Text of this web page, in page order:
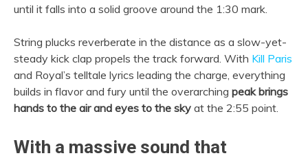
until it falls into a solid groove around the 1:30 mark.
String plucks reverberate in the distance as a slow-yet-
steady kick clap propels the track forward. With Kill Paris
and Royal’s telltale lyrics leading the charge, everything
builds in flavor and fury until the overarching peak brings
hands to the air and eyes to the sky at the 2:55 point.
With a massive sound that